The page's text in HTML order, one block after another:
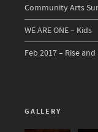
Community Arts
WE ARE ONE – Kids
Feb 2017 – Rise
GALLERY